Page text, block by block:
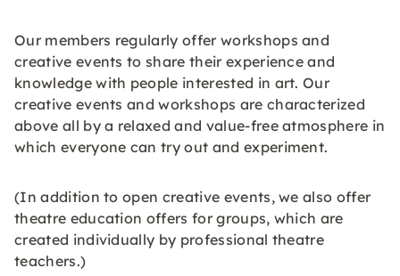
Our members regularly offer workshops and
creative events to share their experience and
knowledge with people interested in art. Our
creative events and workshops are characterized
above all by a relaxed and value-free atmosphere in
which everyone can try out and experiment.
(In addition to open creative events, we also offer
theatre education offers for groups, which are
created individually by professional theatre
teachers.)